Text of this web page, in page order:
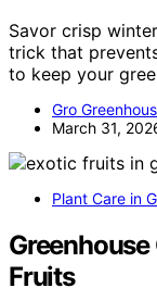
Savor crisp
trick that
to keep your
Gro
March 31,
Plant Care in
Fruits